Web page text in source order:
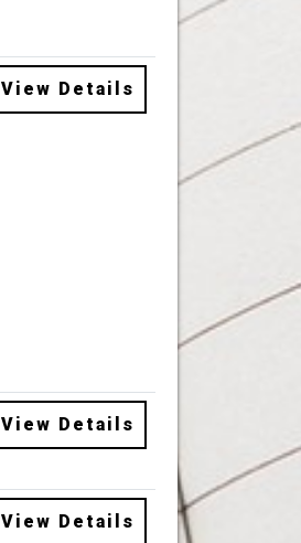
View Details
View Details
View Details